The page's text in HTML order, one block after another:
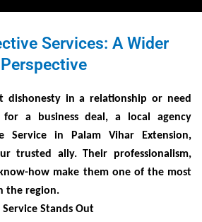
Services: A Wider
Perspective
dishonesty in a relationship or need
a business deal, a local agency
Service in Palam Vihar Extension,
trusted ally. Their professionalism,
how make them one of the most
the region.
Stands Out